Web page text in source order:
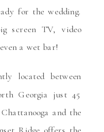
for the wedding.
screen TV, video
a wet bar!
located between
Georgia just 45
and the